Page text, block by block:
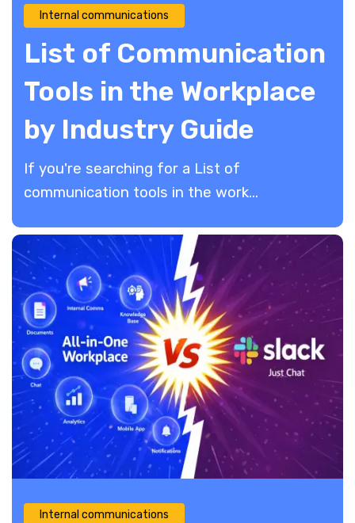
Internal communications
List of Communication
Tools in the Workplace
by Industry Guide
If you're searching for a List of
communication tools in the work...
Internal communications